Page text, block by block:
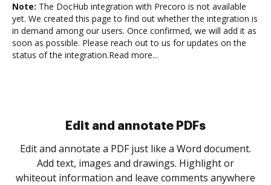
Note: The DocHub integration with Precoro is not available
yet. We created this page to find out whether the integration is
in demand among our users. Once confirmed, we will add it as
soon as possible. Please reach out to us for updates on the
status of the integration.Read more...
Sign and collect eSignatures
Sign a document yourself and invite as many people
as you need to get it signed. Set any order and get
notified every time your document is completed.